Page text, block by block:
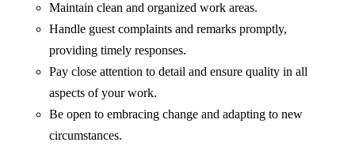
Maintain clean and organized work areas.
Handle guest complaints and remarks promptly,
providing timely responses.
Pay close attention to detail and ensure quality in all
aspects of your work.
Be open to embracing change and adapting to new
circumstances.